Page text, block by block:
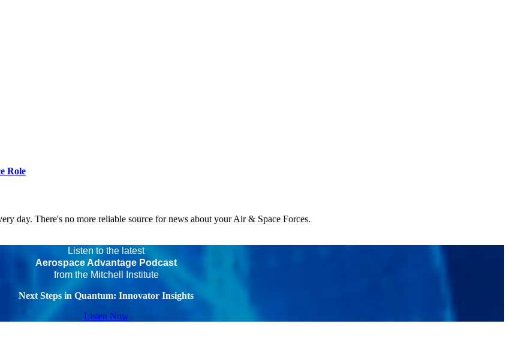
Role
day. There's no more reliable source for news about your Air & Space Forces.
Listen to the latest
Aerospace Advantage Podcast
from the Mitchell Institute
Next Steps in Quantum: Innovator Insights
Listen Now